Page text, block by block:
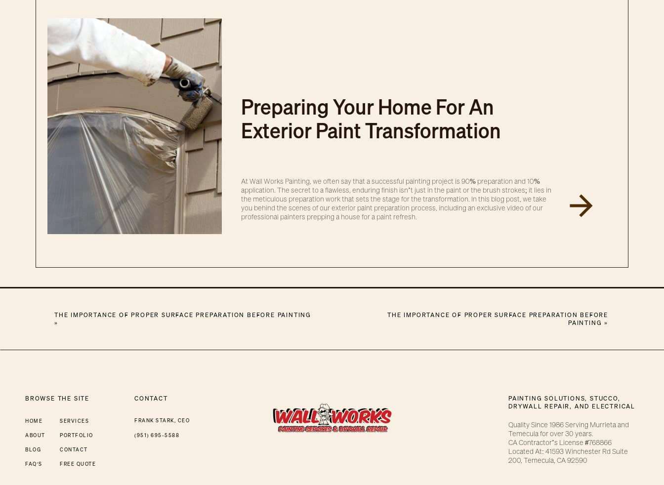
At Wall Works Painting, we often say that a successful painting project is 90% preparation and 10%
application. The secret to a flawless, enduring finish isn’t just in the paint or the brush strokes; it lies in
the meticulous preparation work that sets the stage for the transformation. In this blog post, we take
you behind the scenes of our exterior paint preparation process, including an exclusive video of our
professional painters prepping a house for a paint refresh.
Preparing Your Home For An
Exterior Paint Transformation
THE IMPORTANCE OF PROPER SURFACE PREPARATION BEFORE
PAINTING »
THE IMPORTANCE OF PROPER SURFACE PREPARATION BEFORE PAINTING
»
HOME
ABOUT
BLOG
PORTFOLIO
SERVICES
CONTACT
BROWSE THE SITE
FRANK STARK, CEO
(951) 695-5588
CONTACT
PAINTING SOLUTIONS, STUCCO,
DRYWALL REPAIR, AND ELECTRICAL
Quality Since 1986 Serving Murrieta and
Temecula for over 30 years.
CA Contractor’s License #768866
Located At: 41593 Winchester Rd Suite
200, Temecula, CA 92590
FAQ'S FREE QUOTE